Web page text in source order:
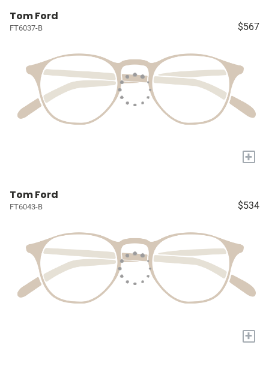
Tom Ford
FT6037-B $567
+
Tom Ford
FT6043-B $534
+